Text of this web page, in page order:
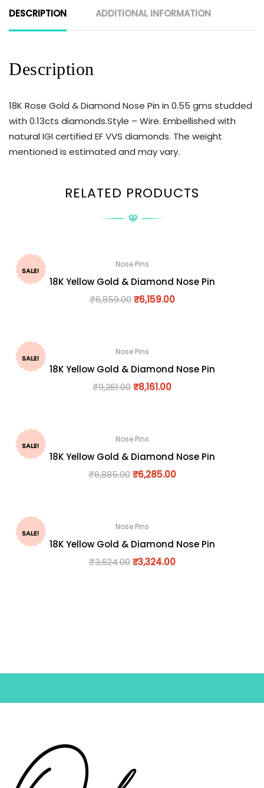
DESCRIPTION ADDITIONAL INFORMATION
Description
18K Rose Gold & Diamond Nose Pin in 0.55 gms studded
with 0.13cts diamonds.Style – Wire. Embellished with
natural IGI certified EF VVS diamonds. The weight
mentioned is estimated and may vary.
RELATED PRODUCTS
SALE!
Nose Pins
18K Yellow Gold & Diamond Nose Pin
₹6,859.00 ₹6,159.00
SALE!
Nose Pins
18K Yellow Gold & Diamond Nose Pin
₹9,261.00₹8,161.00
SALE!
Nose Pins
18K Yellow Gold & Diamond Nose Pin
₹6,885.00 ₹6,285.00
SALE!
Nose Pins
18K Yellow Gold & Diamond Nose Pin
₹3,624.00 ₹3,324.00